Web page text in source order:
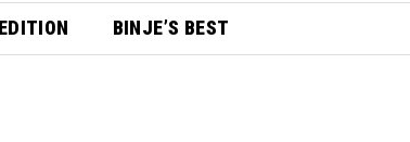
BINJE’S BEST